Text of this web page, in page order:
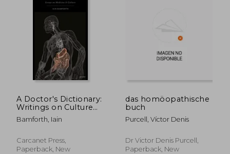
A Doctor's Dictionary:
Writings on Culture
and Medicine
Bamforth, Iain
Carcanet Press,
Paperback, New
das homöopathische
buch
Purcell, Víctor Denis
Dr Victor Denis Purcell,
Paperback, New